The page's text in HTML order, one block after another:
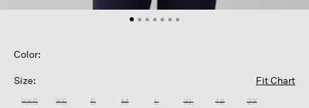
Color:
Size: Fit Chart
XXS XS S M L XL 1X 2X